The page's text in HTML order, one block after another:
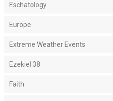
Eschatology
Europe
Extreme Weather Events
Ezekiel 38
Faith